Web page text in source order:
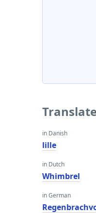
in Danish
lille
in Dutch
Whimbrel
in German